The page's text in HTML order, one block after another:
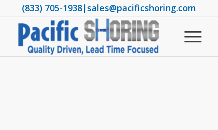
(833) 705-1938|sales@pacificshoring.com